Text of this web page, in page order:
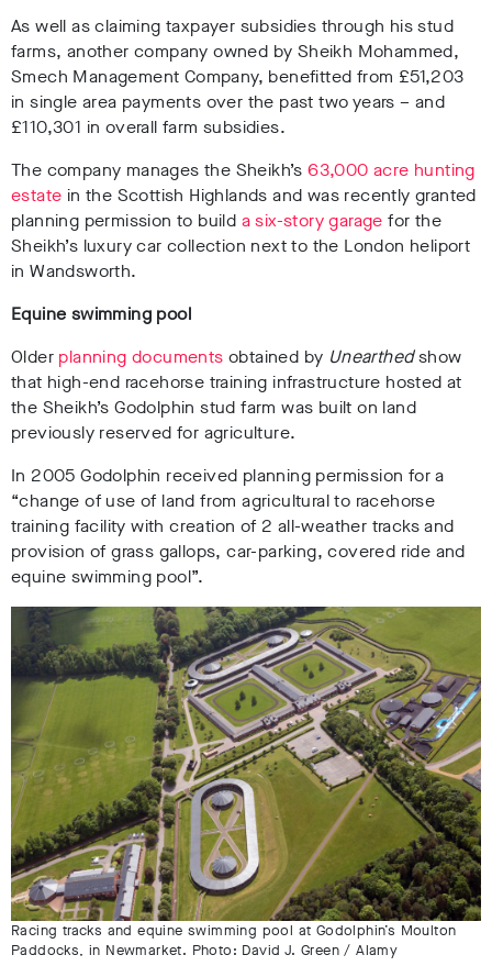
As well as claiming taxpayer subsidies through his stud
farms, another company owned by Sheikh Mohammed,
Smech Management Company, benefitted from £51,203
in single area payments over the past two years – and
£110,301 in overall farm subsidies.
The company manages the Sheikh’s63,000 acre hunting
estate in the Scottish Highlands and was recently granted
planning permission to build a six-story garage for the
Sheikh’s luxury car collection next to the London heliport
in Wandsworth.
Equine swimming pool
Older planning documents obtained by Unearthedshow
that high-end racehorse training infrastructure hosted at
the Sheikh’s Godolphin stud farm was built on land
previously reserved for agriculture.
In 2005 Godolphin received planning permission for a
“change of use of land from agricultural to racehorse
training facility with creation of 2 all-weather tracks and
provision of grass gallops, car-parking, covered ride and
equine swimming pool”.
Racing tracks and equine swimming pool at Godolphin’s Moulton
Paddocks, in Newmarket. Photo: David J. Green / Alamy